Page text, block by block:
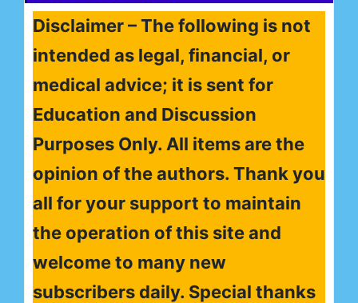
Disclaimer – The following is not
intended as legal, financial, or
medical advice; it is sent for
Education and Discussion
Purposes Only. All items are the
opinion of the authors. Thank you
all for your support to maintain
the operation of this site and
welcome to many new
subscribers daily. Special thanks